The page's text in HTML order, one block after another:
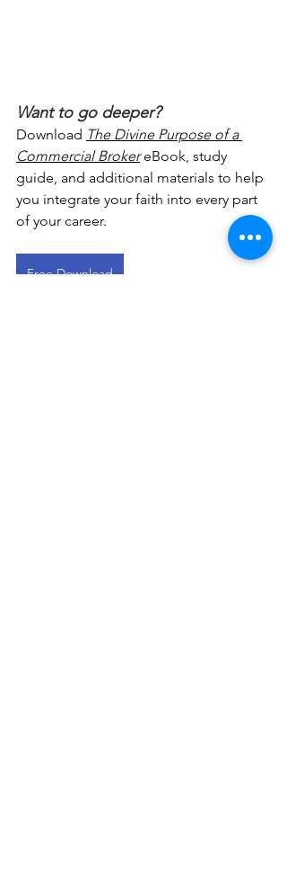
Want to go deeper?
Download The Divine Purpose of a
Commercial Broker eBook, study
guide, and additional materials to help
you integrate your faith into every part
of your career.
Free Download